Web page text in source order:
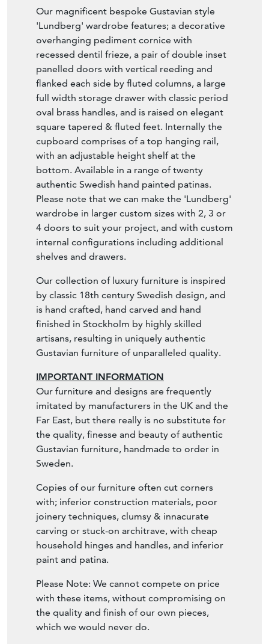
Our magnificent bespoke Gustavian style
'Lundberg' wardrobe features; a decorative
overhanging pediment cornice with
recessed dentil frieze, a pair of double inset
panelled doors with vertical reeding and
flanked each side by fluted columns, a large
full width storage drawer with classic period
oval brass handles, and is raised on elegant
square tapered & fluted feet. Internally the
cupboard comprises of a top hanging rail,
with an adjustable height shelf at the
bottom. Available in a range of twenty
authentic Swedish hand painted patinas.
Please note that we can make the 'Lundberg'
wardrobe in larger custom sizes with 2, 3 or
4 doors to suit your project, and with custom
internal configurations including additional
shelves and drawers.
Our collection of luxury furniture is inspired
by classic 18th century Swedish design, and
is hand crafted, hand carved and hand
finished in Stockholm by highly skilled
artisans, resulting in uniquely authentic
Gustavian furniture of unparalleled quality.
IMPORTANT INFORMATION
Our furniture and designs are frequently
imitated by manufacturers in the UK and the
Far East, but there really is no substitute for
the quality, finesse and beauty of authentic
Gustavian furniture, handmade to order in
Sweden.
Copies of our furniture often cut corners
with; inferior construction materials, poor
joinery techniques, clumsy & innacurate
carving or stuck-on architrave, with cheap
household hinges and handles, and inferior
paint and patina.
Please Note: We cannot compete on price
with these items, without compromising on
the quality and finish of our own pieces,
which we would never do.